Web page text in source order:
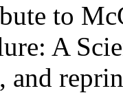
to
A
and